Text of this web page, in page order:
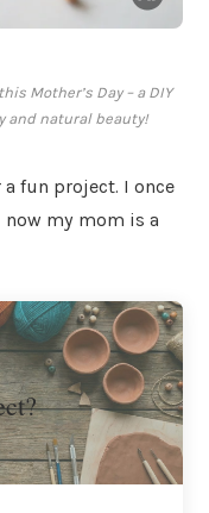
Mother’s Day – a DIY
natural beauty!
fun project. I once
my mom is a